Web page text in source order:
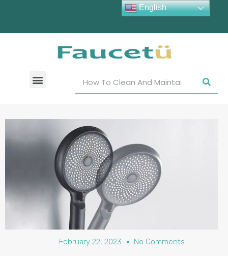
February 22, 2023 No Comments
English